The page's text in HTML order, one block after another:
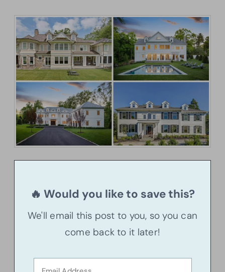
🔥 Would you like to save this?
We'll email this post to you, so you can
come back to it later!